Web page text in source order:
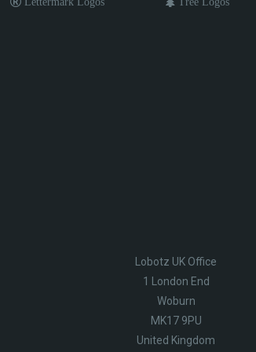
Lobotz UK Office
1 London End
Woburn
MK17 9PU
United Kingdom